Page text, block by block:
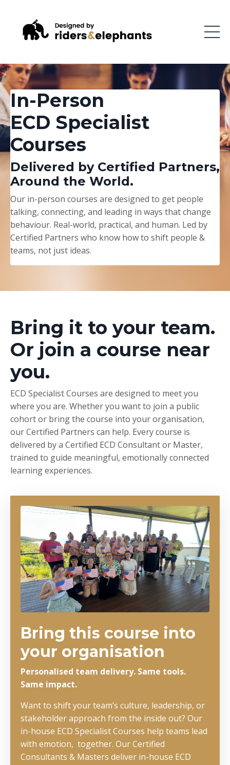
In-Person
ECD Specialist
Courses
Delivered by Certified Partners,
Around the World.
Our in-person courses are designed to get people
talking, connecting, and leading in ways that change
behaviour. Real-world, practical, and human. Led by
Certified Partners who know how to shift people &
teams, not just ideas.
Bring it to your team.
Or join a course near
you.
ECD Specialist Courses are designed to meet you
where you are. Whether you want to join a public
cohort or bring the course into your organisation,
our Certified Partners can help. Every course is
delivered by a Certified ECD Consultant or Master,
trained to guide meaningful, emotionally connected
learning experiences.
Bring this course into
your organisation
Personalised team delivery. Same tools.
Same impact.
Want to shift your team’s culture, leadership, or
stakeholder approach from the inside out? Our
in-house ECD Specialist Courses help teams lead
with emotion, together. Our Certified
Consultants & Masters deliver in-house ECD